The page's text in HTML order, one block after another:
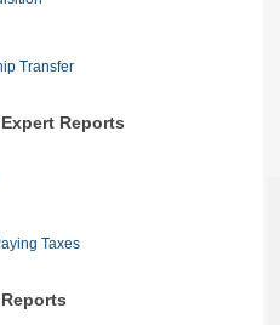
Transfer
Reports
Taxes